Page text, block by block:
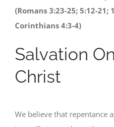
(Romans 3:23-25; 5:12-21;
Corinthians 4:3-4)
Salvation
Christ
We believe that repentance